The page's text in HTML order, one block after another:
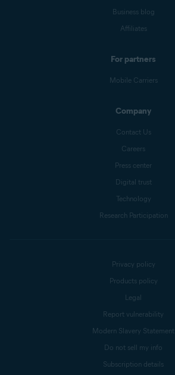
Business blog
Affiliates
For partners
Mobile Carriers
Company
Contact Us
Careers
Press center
Digital trust
Technology
Research Participation
Privacy policy
Products policy
Legal
Report vulnerability
Modern Slavery Statement
Do not sell my info
Subscription details